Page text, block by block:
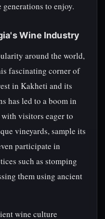
to enjoy.
Wine Industry
around the world,
fascinating corner of
in Kakheti and its
has led to a boom in
visitors eager to
vineyards, sample its
participate in
such as stomping
them using ancient
wine culture